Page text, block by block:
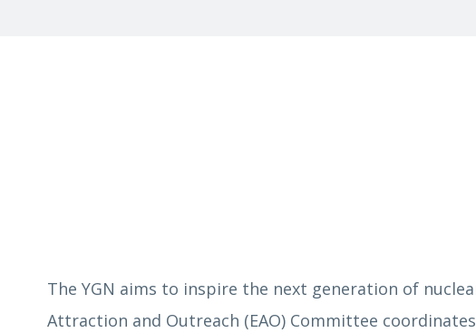
The YGN aims to inspire the next generation of
Attraction and Outreach (EAO) Committee